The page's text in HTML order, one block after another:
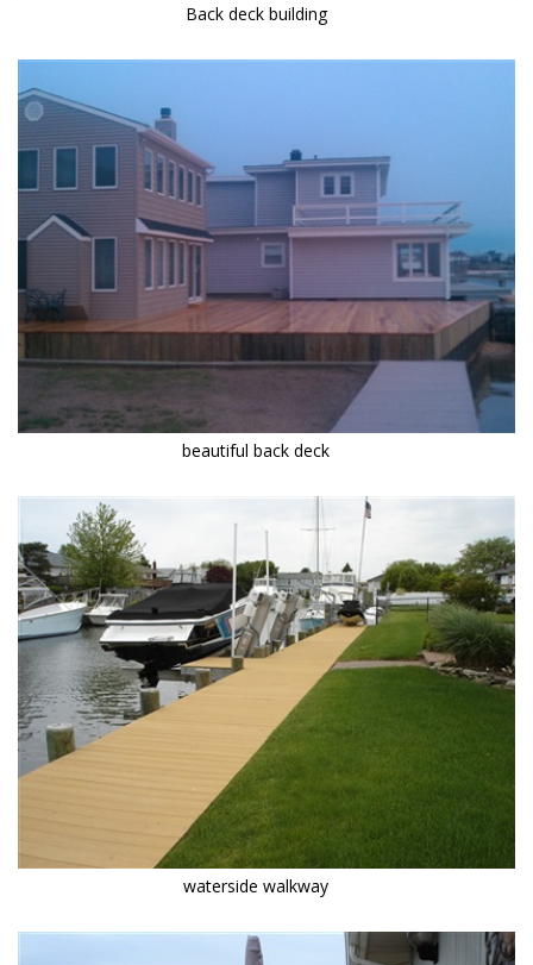
Back deck building
beautiful back deck
waterside walkway